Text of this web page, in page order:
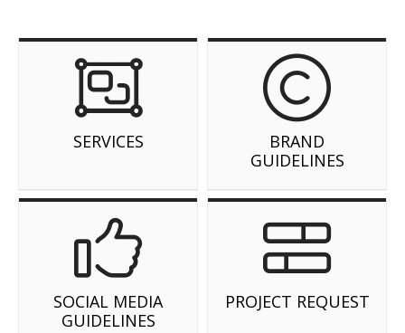
SERVICES
BRAND
GUIDELINES
SOCIAL MEDIA
GUIDELINES
PROJECT REQUEST